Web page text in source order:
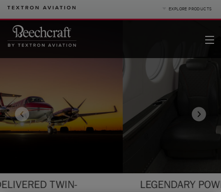
EXPLORE PRODUCTS
Defense
LEGENDARY POWERHOUSE